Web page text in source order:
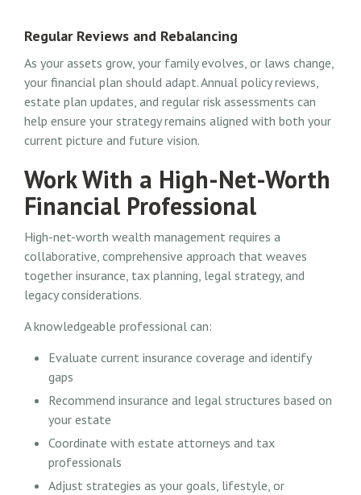
Regular Reviews and Rebalancing
As your assets grow, your family evolves, or laws change,
your financial plan should adapt. Annual policy reviews,
estate plan updates, and regular risk assessments can
help ensure your strategy remains aligned with both your
current picture and future vision.
Work With a High-Net-Worth
Financial Professional
High-net-worth wealth management requires a
collaborative, comprehensive approach that weaves
together insurance, tax planning, legal strategy, and
legacy considerations.
A knowledgeable professional can:
Evaluate current insurance coverage and identify
gaps
Recommend insurance and legal structures based on
your estate
Coordinate with estate attorneys and tax
professionals
Adjust strategies as your goals, lifestyle, or